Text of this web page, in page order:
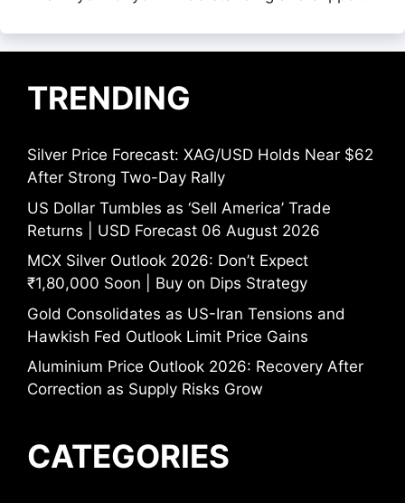
TRENDING
Silver Price Forecast: XAG/USD Holds Near $62
After Strong Two-Day Rally
US Dollar Tumbles as ‘Sell America’ Trade
Returns | USD Forecast 06 August 2026
MCX Silver Outlook 2026: Don’t Expect
₹1,80,000 Soon | Buy on Dips Strategy
Gold Consolidates as US-Iran Tensions and
Hawkish Fed Outlook Limit Price Gains
Aluminium Price Outlook 2026: Recovery After
Correction as Supply Risks Grow
CATEGORIES